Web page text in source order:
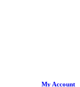
My Account